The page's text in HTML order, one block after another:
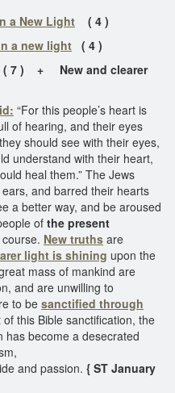
a New Light ( 4 )
a new light ( 4 )
( 7 ) + New and clearer
“For this people’s heart is
of hearing, and their eyes
should see with their eyes,
understand with their heart,
heal them.” The Jews
and barred their hearts
a better way, and be aroused
of the present
New truths are
light is shining upon the
mass of mankind are
and are unwilling to
to be sanctified through
of this Bible sanctification, the
has become a desecrated
and passion. { ST January